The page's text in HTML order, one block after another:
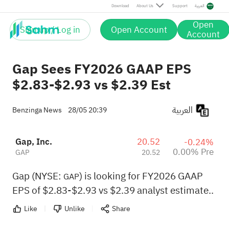
Download About Us Support العربية
Sign up / Log in Open Account Open
Account
Gap Sees FY2026 GAAP EPS
$2.83-$2.93 vs $2.39 Est
Benzinga News 28/05 20:39
Gap, Inc.
GAP
20.52
20.52
-0.24%
0.00% Pre
Gap (NYSE: GAP) is looking for FY2026 GAAP
EPS of $2.83-$2.93 vs $2.39 analyst estimate..
Like Unlike Share